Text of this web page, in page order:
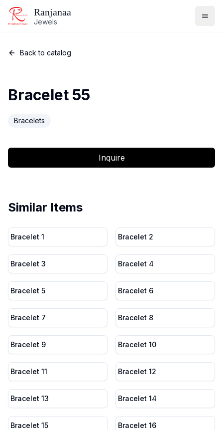
Ranjanaa
Jewels
Back to catalog
Bracelet 55
Bracelets
Inquire
Similar Items
Bracelet 1 Bracelet 2
Bracelet 3 Bracelet 4
Bracelet 5 Bracelet 6
Bracelet 7 Bracelet 8
Bracelet 9 Bracelet 10
Bracelet 11 Bracelet 12
Bracelet 13 Bracelet 14
Bracelet 15 Bracelet 16